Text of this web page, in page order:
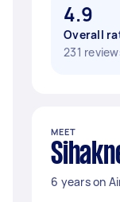
4.9
Overall
231
MEET
6 years on